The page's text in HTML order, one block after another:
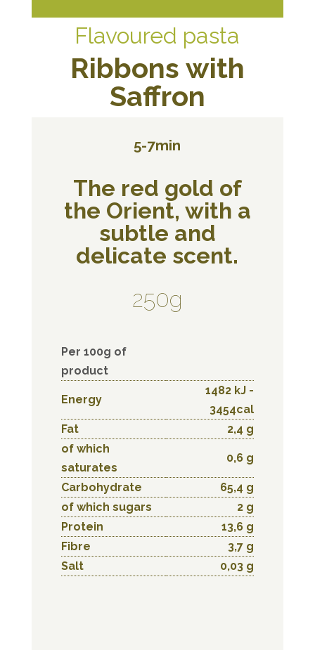
Flavoured pasta
Ribbons with
Saffron
5-7min
The red gold of
the Orient, with a
subtle and
delicate scent.
250g
Per 100g of
product
Energy
1482 kJ -
3454cal
Fat
2,4 g
of which
saturates
0,6 g
Carbohydrate
65,4 g
of which sugars
2 g
Protein
13,6 g
Fibre
3,7 g
Salt
0,03 g